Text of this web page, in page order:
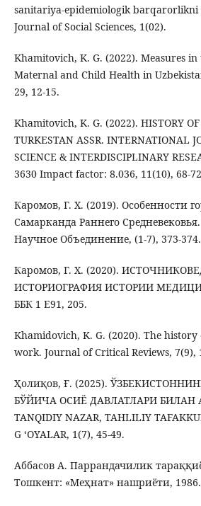
sanitariya-epidemiologik barqarorlikni
Journal of Social Sciences, 1(02).
Khamitovich, K. G. (2022). Measures in
Maternal and Child Health in
29, 12-15.
Khamitovich, K. G. (2022). HISTORY
TURKESTAN ASSR. INTERNATIONAL
SCIENCE & INTERDISCIPLINARY
3630 Impact factor: 8.036, 11(10), 68-
Каромов, Г. Х. (2019). Особенности
Самарканда Раннего
Научное Объединение, (1-7), 373-374.
Каромов, Г. Х. (2020).
ИСТОРИОГРАФИЯ ИСТОРИИ
ББК 1 E91, 205.
Khamidovich, K. G. (2020). The
work. Journal of Critical Reviews, 7(9),
Ҳолиқов, Ғ. (2025).
БЎЙИЧА ОСИЁ ДАВЛАТЛАРИ БИЛАН
TANQIDIY NAZAR, TAHLILIY
G ‘OYALAR, 1(7), 45-49.
Аббасов А. Паррандачилик
Тошкент: «Меҳнат» нашриёти, 1986.